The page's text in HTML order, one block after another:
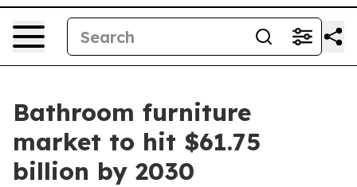
Bathroom furniture
market to hit $61.75
billion by 2030